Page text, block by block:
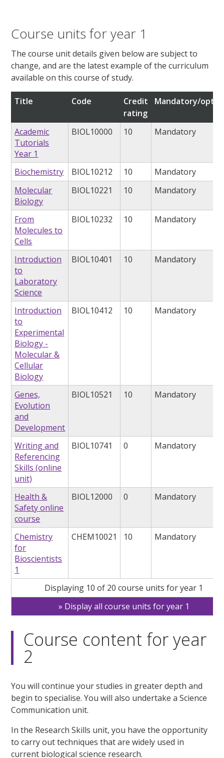
Course units for year 1
The course unit details given below are subject to
change, and are the latest example of the curriculum
available on this course of study.
Title Code
Credit
rating
Mandatory/
Academic
Tutorials
Year 1
BIOL10000 10 Mandatory
Biochemistry BIOL10212 10
Mandatory
Molecular
Biology
BIOL10221 10 Mandatory
From
Molecules to
Cells
BIOL10232 10 Mandatory
Introduction
to
Laboratory
Science
BIOL10401 10 Mandatory
Introduction
to
Experimental
Biology -
Molecular &
Cellular
Biology
BIOL10412 10 Mandatory
Genes,
Evolution
and
Development
BIOL10521 10 Mandatory
Writing and
Referencing
Skills (online
unit)
BIOL10741 0 Mandatory
Health &
Safety online
course
BIOL12000 0 Mandatory
Chemistry
for
Bioscientists
1
CHEM10021 10 Mandatory
Displaying 10 of 20 course units for year 1
Display all course units for year 1
Course content for year
2
You will continue your studies in greater depth and
begin to specialise. You will also undertake a Science
Communication unit.
In the Research Skills unit, you have the opportunity
to carry out techniques that are widely used in
current biological science research.